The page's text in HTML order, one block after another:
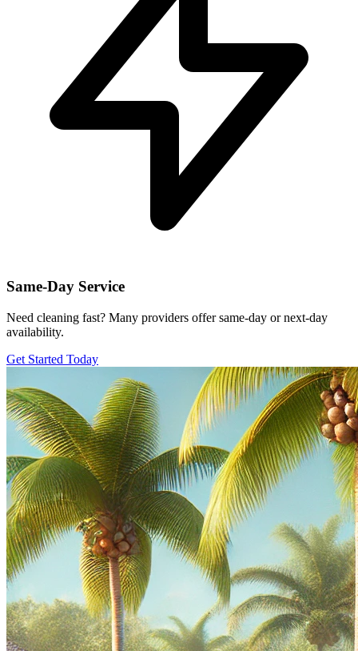
Same-Day Service
Need cleaning fast? Many providers offer same-day or next-day
availability.
Get Started Today